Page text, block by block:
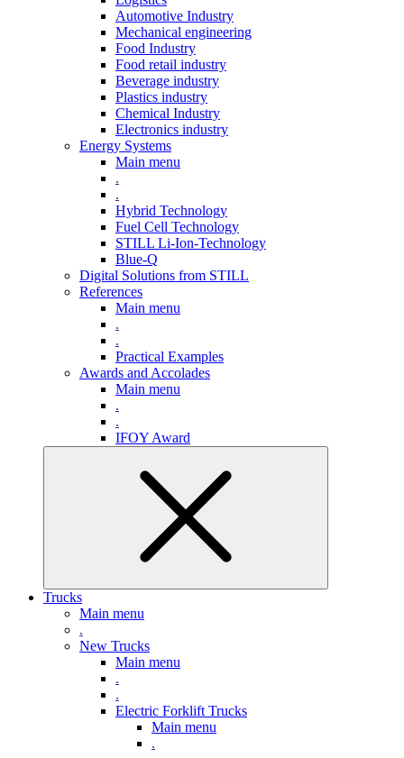
Automotive Industry
Mechanical engineering
Food Industry
Food retail industry
Beverage industry
Plastics industry
Chemical Industry
Electronics industry
Energy Systems
Main menu
.
.
Hybrid Technology
Fuel Cell Technology
STILL Li-Ion-Technology
Blue-Q
Digital Solutions from STILL
References
Main menu
.
.
Practical Examples
Awards and Accolades
Main menu
.
.
IFOY Award
Trucks
Main menu
.
New Trucks
Main menu
.
.
Electric Forklift Trucks
Main menu
.